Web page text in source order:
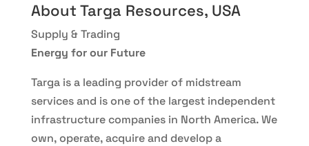
About Targa Resources, USA
Supply & Trading
Energy for our Future
Targa is a leading provider of midstream
services and is one of the largest independent
infrastructure companies in North America. We
own, operate, acquire and develop a